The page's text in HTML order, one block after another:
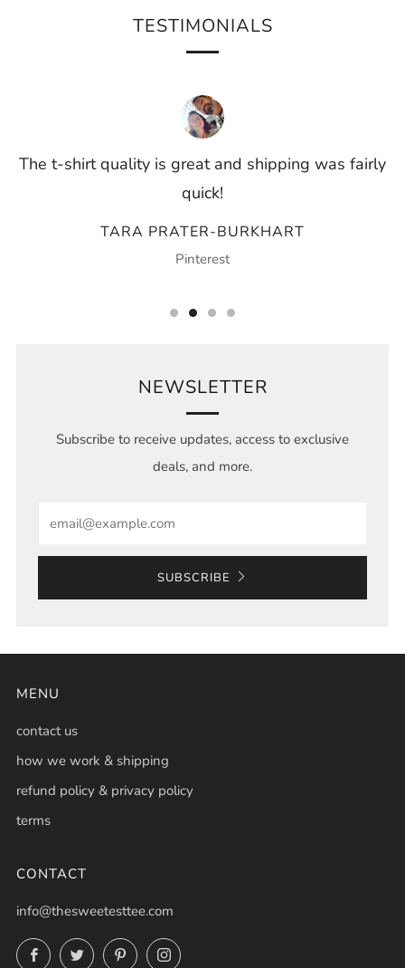
TESTIMONIALS
The t-shirt quality is great and shipping was fairly
quick!
TARA PRATER-BURKHART
Pinterest
NEWSLETTER
Subscribe to receive updates, access to exclusive
deals, and more.
SUBSCRIBE
MENU
contact us
how we work & shipping
refund policy & privacy policy
terms
CONTACT
info@thesweetesttee.com
FacebookTwitterPinterestInstagram